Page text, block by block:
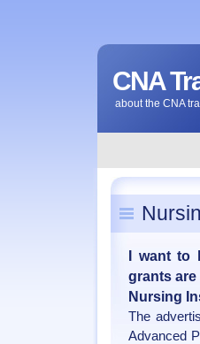
CNA
about the CNA
I want to
grants
Nursing
The
Advanced